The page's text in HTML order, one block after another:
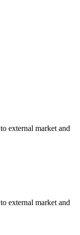
external market and
external market and